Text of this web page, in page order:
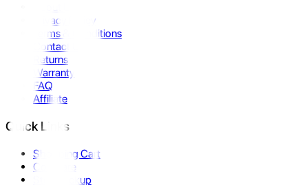
Privacy Policy
Terms & Conditions
Contact Us
Returns
Warranty
FAQ
Affiliate
Quick Links
Shopping Cart
Compare
Store Pickup